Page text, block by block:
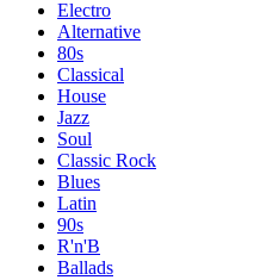
Electro
Alternative
80s
Classical
House
Jazz
Soul
Classic Rock
Blues
Latin
90s
R'n'B
Ballads